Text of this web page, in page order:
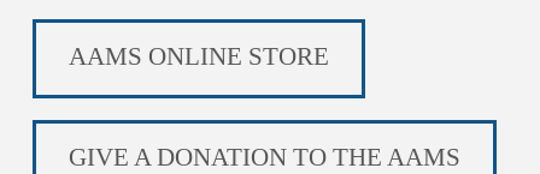
AAMS ONLINE STORE
GIVE A DONATION TO THE AAMS